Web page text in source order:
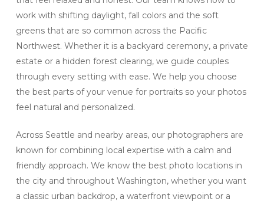
work with shifting daylight, fall colors and the soft
greens that are so common across the Pacific
Northwest. Whether it is a backyard ceremony, a private
estate or a hidden forest clearing, we guide couples
through every setting with ease. We help you choose
the best parts of your venue for portraits so your photos
feel natural and personalized.
Across Seattle and nearby areas, our photographers are
known for combining local expertise with a calm and
friendly approach. We know the best photo locations in
the city and throughout Washington, whether you want
a classic urban backdrop, a waterfront viewpoint or a